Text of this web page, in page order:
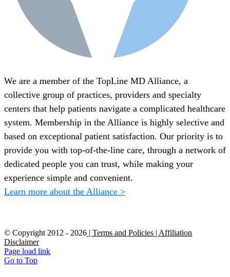
We are a member of the TopLine MD Alliance, a
collective group of practices, providers and specialty
centers that help patients navigate a complicated healthcare
system. Membership in the Alliance is highly selective and
based on exceptional patient satisfaction. Our priority is to
provide you with top-of-the-line care, through a network of
dedicated people you can trust, while making your
experience simple and convenient.
Learn more about the Alliance >
© Copyright 2012 - 2026 | Terms and Policies | Affiliation
Disclaimer
Page load link
Go to Top